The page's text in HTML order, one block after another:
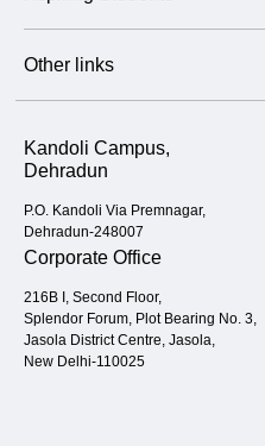
Other links
Kandoli Campus,
Dehradun
P.O. Kandoli Via Premnagar,
Dehradun-248007
Corporate Office
216B I, Second Floor,
Splendor Forum, Plot Bearing No. 3,
Jasola District Centre, Jasola,
New Delhi-110025